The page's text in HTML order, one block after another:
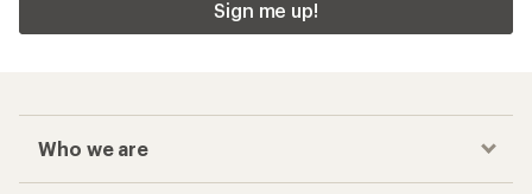
Sign me up!
Who we are